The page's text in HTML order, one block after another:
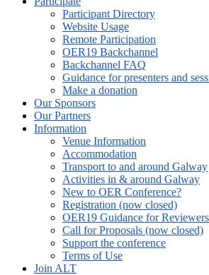
Participant Directory
Website Usage
Remote Participation
OER19 Backchannel
Backchannel FAQ
Guidance for presenters and
Make a donation
Our Sponsors
Our Partners
Information
Venue Information
Accommodation
Transport to and around Galway
Activities in & around Galway
New to OER Conference?
Registration (now closed)
OER19 Guidance for Reviewers
Call for Proposals (now closed)
Support the conference
Terms of Use
Join ALT